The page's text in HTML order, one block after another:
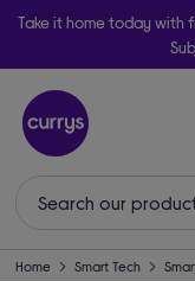
Take it home today with
Home Smart Tech